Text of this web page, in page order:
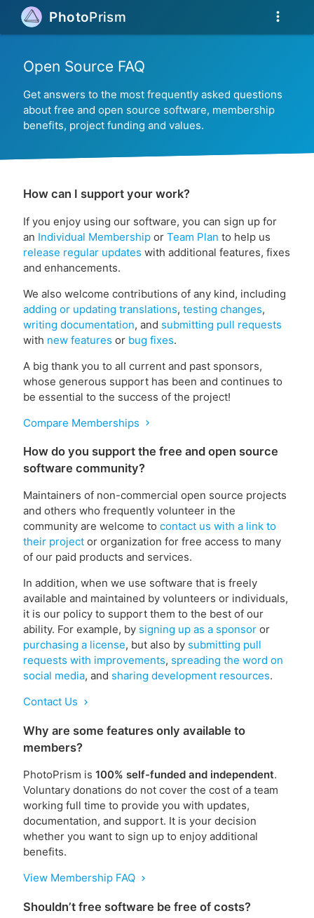
more_vert
PhotoPrism
Open Source FAQ
Get answers to the most frequently asked questions
about free and open source software, membership
benefits, project funding and values.
How can I support your work?
If you enjoy using our software, you can sign up for
an Individual Membershipor Team Plan to help us
release regular updates with additional features, fixes
and enhancements.
We also welcome contributions of any kind, including
adding or updating translations, testing changes,
writing documentation, and submitting pull requests
with new features or bug fixes.
A big thank you to all current and past sponsors,
whose generous support has been and continues to
be essential to the success of the project!
Compare Memberships
chevron_right
How do you support the free and open source
software community?
Maintainers of non-commercial open source projects
and others who frequently volunteer in the
community are welcome to contact us with a link to
their projector organization for free access to many
of our paid products and services.
In addition, when we use software that is freely
available and maintained by volunteers or individuals,
it is our policy to support them to the best of our
ability. For example, by signing up as a sponsoror
purchasing a license, but also by submitting pull
requests with improvements, spreading the word on
social media, and sharing development resources.
Contact Us
chevron_right
Why are some features only available to
members?
PhotoPrism is 100% self-funded and independent.
Voluntary donations do not cover the cost of a team
working full time to provide you with updates,
documentation, and support. It is your decision
whether you want to sign up to enjoy additional
benefits.
View Membership FAQ chevron_right
Shouldn’t free software be free of costs?